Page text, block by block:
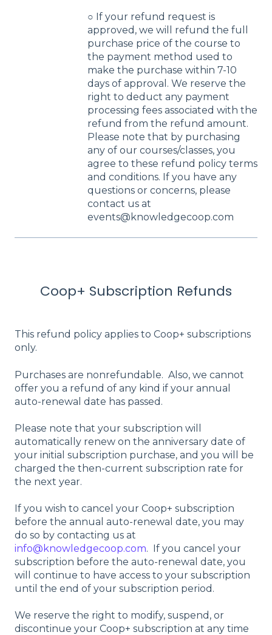
○ If your refund request is
approved, we will refund the full
purchase price of the course to
the payment method used to
make the purchase within 7-10
days of approval. We reserve the
right to deduct any payment
processing fees associated with the
refund from the refund amount.
Please note that by purchasing
any of our courses/classes, you
agree to these refund policy terms
and conditions. If you have any
questions or concerns, please
contact us at
events@knowledgecoop.com
Coop+ Subscription Refunds
This refund policy applies to Coop+ subscriptions
only.
Purchases are nonrefundable. Also, we cannot
offer you a refund of any kind if your annual
auto-renewal date has passed.
Please note that your subscription will
automatically renew on the anniversary date of
your initial subscription purchase, and you will be
charged the then-current subscription rate for
the next year.
If you wish to cancel your Coop+ subscription
before the annual auto-renewal date, you may
do so by contacting us at
info@knowledgecoop.com. If you cancel your
subscription before the auto-renewal date, you
will continue to have access to your subscription
until the end of your subscription period.
We reserve the right to modify, suspend, or
discontinue your Coop+ subscription at any time